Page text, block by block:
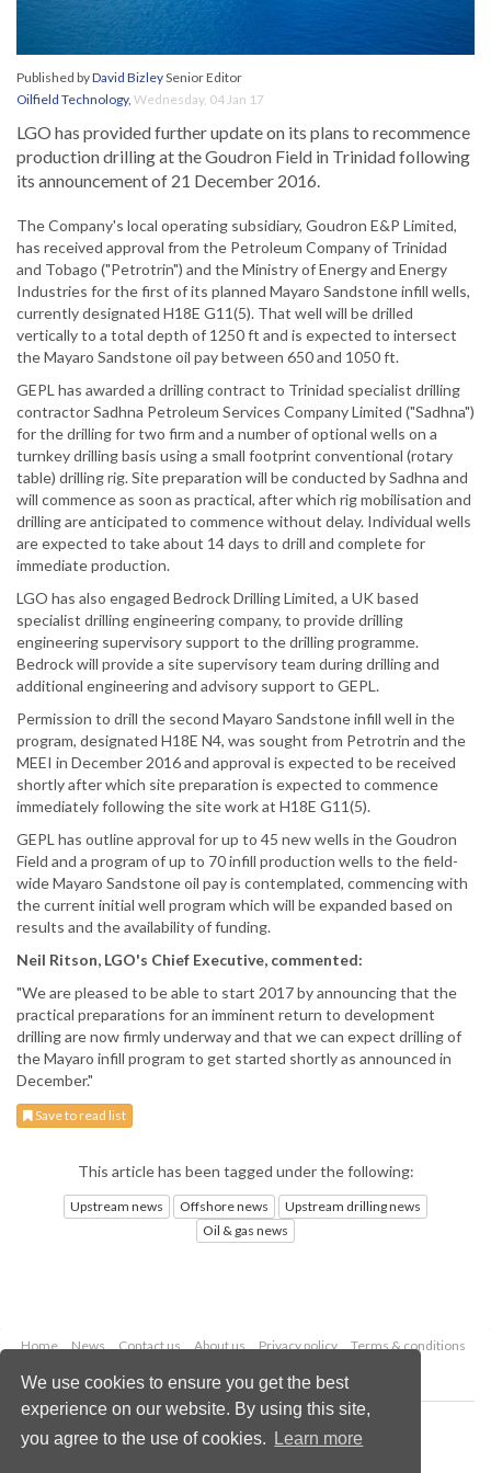
We use cookies to ensure you get the best
experience on our website. By using this site,
you agree to the use of cookies.
Learn more
Published byDavid BizleySenior Editor
Oilfield Technology, Wednesday, 04 Jan 17
LGO has provided further update on its plans to recommence
production drilling at the Goudron Field in Trinidad following
its announcement of 21 December 2016.
The Company's local operating subsidiary, Goudron E&P Limited,
has received approval from the Petroleum Company of Trinidad
and Tobago ("Petrotrin") and the Ministry of Energy and Energy
Industries for the first of its planned Mayaro Sandstone infill wells,
currently designated H18E G11(5). That well will be drilled
vertically to a total depth of 1250 ft and is expected to intersect
the Mayaro Sandstone oil pay between 650 and 1050 ft.
GEPL has awarded a drilling contract to Trinidad specialist drilling
contractor Sadhna Petroleum Services Company Limited ("Sadhna")
for the drilling for two firm and a number of optional wells on a
turnkey drilling basis using a small footprint conventional (rotary
table) drilling rig. Site preparation will be conducted by Sadhna and
will commence as soon as practical, after which rig mobilisation and
drilling are anticipated to commence without delay. Individual wells
are expected to take about 14 days to drill and complete for
immediate production.
LGO has also engaged Bedrock Drilling Limited, a UK based
specialist drilling engineering company, to provide drilling
engineering supervisory support to the drilling programme.
Bedrock will provide a site supervisory team during drilling and
additional engineering and advisory support to GEPL.
Permission to drill the second Mayaro Sandstone infill well in the
program, designated H18E N4, was sought from Petrotrin and the
MEEI in December 2016 and approval is expected to be received
shortly after which site preparation is expected to commence
immediately following the site work at H18E G11(5).
GEPL has outline approval for up to 45 new wells in the Goudron
Field and a program of up to 70 infill production wells to the field-
wide Mayaro Sandstone oil pay is contemplated, commencing with
the current initial well program which will be expanded based on
results and the availability of funding.
Neil Ritson, LGO's Chief Executive, commented:
"We are pleased to be able to start 2017 by announcing that the
practical preparations for an imminent return to development
drilling are now firmly underway and that we can expect drilling of
the Mayaro infill program to get started shortly as announced in
December."
Save to read list
This article has been tagged under the following:
Upstream news Offshore news
Upstream drilling news
Oil & gas news
Home News Contact us About us Privacy policy
Terms & conditions
Copyright © 2026 Palladian Publications Ltd.
All rights reserved